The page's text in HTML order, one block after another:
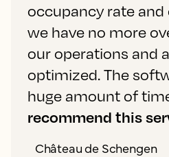
occupancy rate and
we have no more
our operations and
optimized. The
huge amount of
recommend this
Château de Schengen